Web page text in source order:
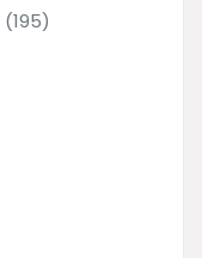
(195)